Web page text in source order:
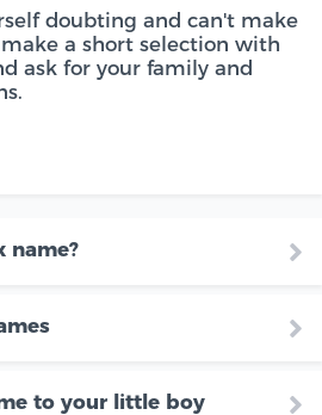
doubting and can't make
a short selection with
ask for your family and
name?
to your little boy